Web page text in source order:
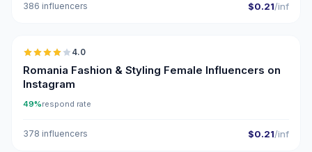
386 influencers $0.21/inf
🇷🇴
4.0
Romania Fashion & Styling Female Influencers on
Instagram
49%respond rate
378 influencers $0.21/inf
🇷🇴